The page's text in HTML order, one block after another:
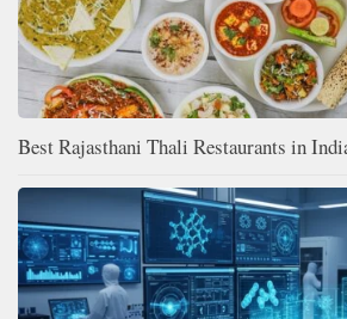
Best Rajasthani Thali Restaurants in